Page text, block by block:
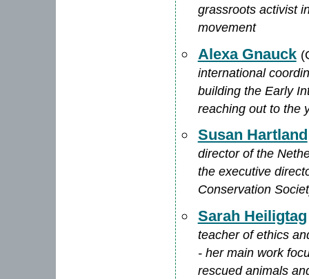
grassroots activist
movement
Alexa Gnauck
international
building the Early
reaching out to the
Susan Hartland
director of the
the executive
Conservation
Sarah Heiligtag
teacher of ethics
- her main work
rescued animals